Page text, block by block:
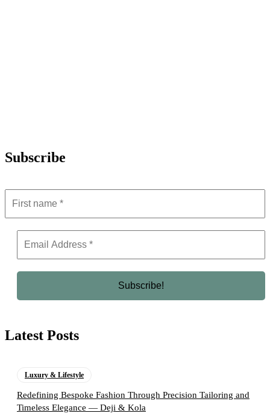
Subscribe
Latest Posts
Luxury & Lifestyle
Redefining Bespoke Fashion Through Precision Tailoring and
Timeless Elegance — Deji & Kola